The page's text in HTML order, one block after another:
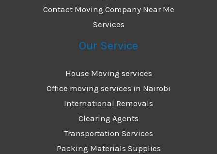
Contact Moving Company Near Me
Services
Our Service
House Moving services
Office moving services in Nairobi
International Removals
Clearing Agents
Transportation Services
Packing Materials Supplies